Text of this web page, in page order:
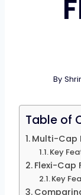
By
Table of
Multi-Cap
Key
Flexi-Cap
Key